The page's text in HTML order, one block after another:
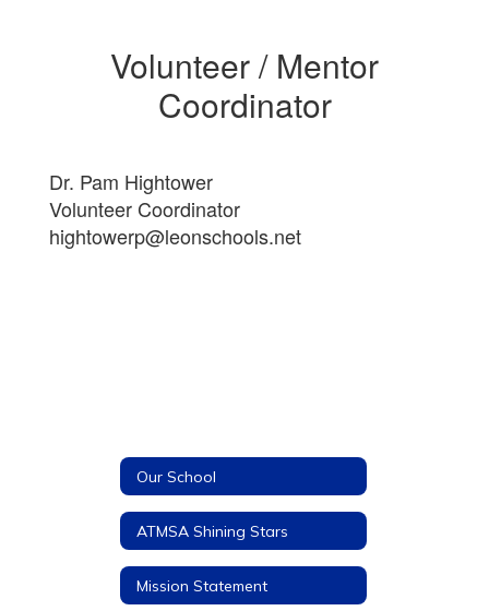
Volunteer / Mentor
Coordinator
Dr. Pam Hightower
Volunteer Coordinator
hightowerp@leonschools.net
Our School
ATMSA Shining Stars
Mission Statement